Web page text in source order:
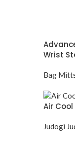
Wrist
Bag
Air
Judogi